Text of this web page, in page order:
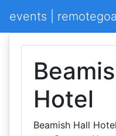
events |
Hotel
Beamish Hall